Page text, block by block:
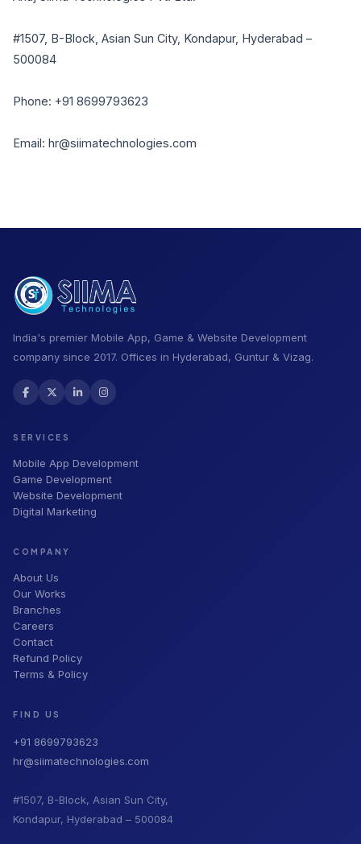
#1507, B-Block, Asian Sun City, Kondapur, Hyderabad –
500084
Phone: +91 8699793623
Email: hr@siimatechnologies.com
India's premier Mobile App, Game & Website Development
company since 2017. Offices in Hyderabad, Guntur & Vizag.
SERVICES
Mobile App Development
Game Development
Website Development
Digital Marketing
COMPANY
About Us
Our Works
Branches
Careers
Contact
Refund Policy
Terms & Policy
FIND US
+91 8699793623
hr@siimatechnologies.com
#1507, B-Block, Asian Sun City,
Kondapur, Hyderabad – 500084